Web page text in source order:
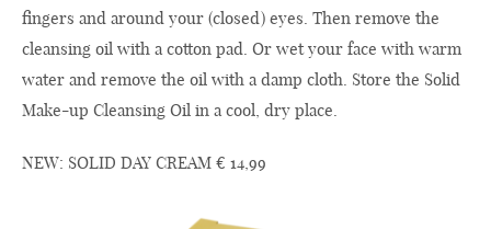
fingers and around your (closed) eyes. Then remove the
cleansing oil with a cotton pad. Or wet your face with warm
water and remove the oil with a damp cloth. Store the Solid
Make-up Cleansing Oil in a cool, dry place.
NEW: SOLID DAY CREAM € 14,99